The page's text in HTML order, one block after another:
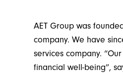
AET Group was
company. We have
services company.
financial well-being”,